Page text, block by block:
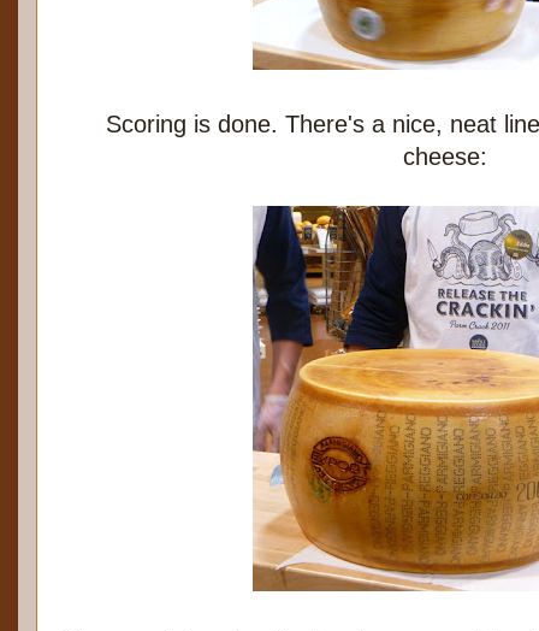
Scoring is done. There's a nice, neat
cheese: